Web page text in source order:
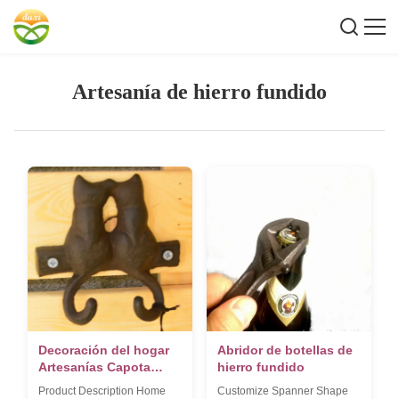
Artesanía de hierro fundido
Decoración del hogar
Artesanías Capota
Gancho
Product Description Home
Abridor de botellas de
hierro fundido
Customize Spanner Shape